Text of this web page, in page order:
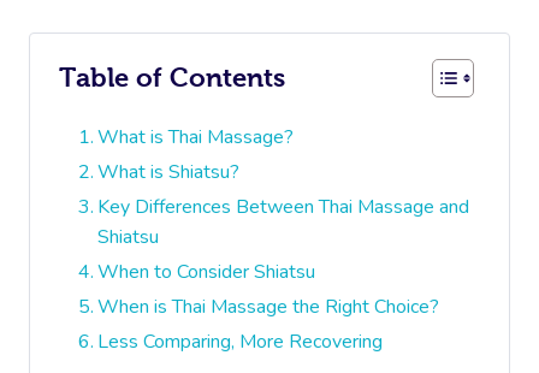
Table of Contents
What is Thai Massage?
What is Shiatsu?
Key Differences Between Thai Massage and
Shiatsu
When to Consider Shiatsu
When is Thai Massage the Right Choice?
Less Comparing, More Recovering